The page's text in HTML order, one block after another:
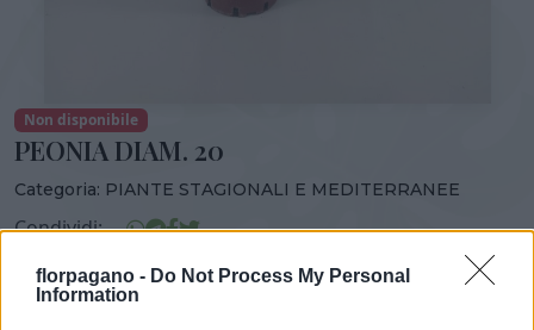
florpagano - Do Not Process My Personal
Information
Non disponibile
PEONIA DIAM. 20
Categoria: PIANTE STAGIONALI E MEDITERRANEE
Condividi:
PEONIA DIAM. 20